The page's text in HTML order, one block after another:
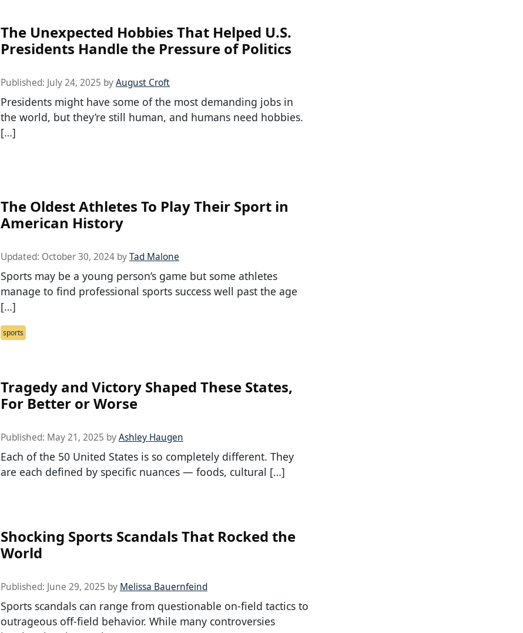
The Unexpected Hobbies That Helped U.S.
Presidents Handle the Pressure of Politics
Published: July 24, 2025 byAugust Croft
Presidents might have some of the most demanding jobs in
the world, but they’re still human, and humans need hobbies.
[…]
The Oldest Athletes To Play Their Sport in
American History
Updated: October 30, 2024 byTad Malone
Sports may be a young person’s game but some athletes
manage to find professional sports success well past the age
[…]
sports
Tragedy and Victory Shaped These States,
For Better or Worse
Published: May 21, 2025 byAshley Haugen
Each of the 50 United States is so completely different. They
are each defined by specific nuances — foods, cultural […]
Shocking Sports Scandals That Rocked the
World
Published: June 29, 2025 by Melissa Bauernfeind
Sports scandals can range from questionable on-field tactics to
outrageous off-field behavior. While many controversies